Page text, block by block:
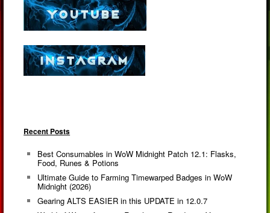
Recent Posts
Best Consumables in WoW Midnight Patch 12.1: Flasks,
Food, Runes & Potions
Ultimate Guide to Farming Timewarped Badges in WoW
Midnight (2026)
Gearing ALTS EASIER in this UPDATE in 12.0.7